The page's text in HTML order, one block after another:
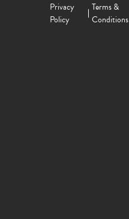
Privacy
Policy
Terms &
Conditions